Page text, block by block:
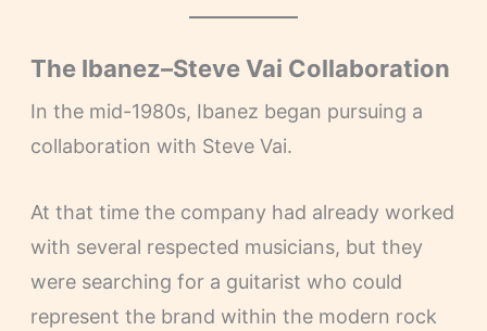
The Ibanez–Steve Vai Collaboration
In the mid-1980s, Ibanez began pursuing a
collaboration with Steve Vai.
At that time the company had already worked
with several respected musicians, but they
were searching for a guitarist who could
represent the brand within the modern rock